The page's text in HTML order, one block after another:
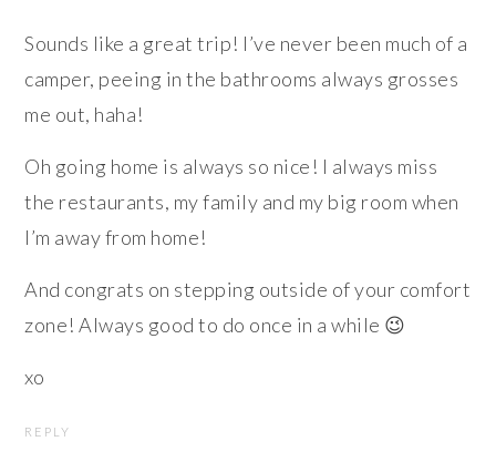
Sounds like a great trip! I’ve never been much of a
camper, peeing in the bathrooms always grosses
me out, haha!
Oh going home is always so nice! I always miss
the restaurants, my family and my big room when
I’m away from home!
And congrats on stepping outside of your comfort
zone! Always good to do once in a while 😉
xo
REPLY